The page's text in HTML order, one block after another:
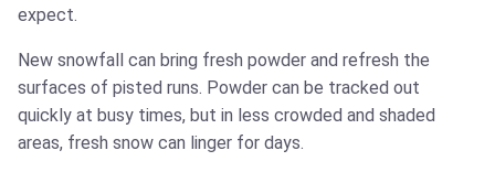
expect.
New snowfall can bring fresh powder and refresh the
surfaces of pisted runs. Powder can be tracked out
quickly at busy times, but in less crowded and shaded
areas, fresh snow can linger for days.